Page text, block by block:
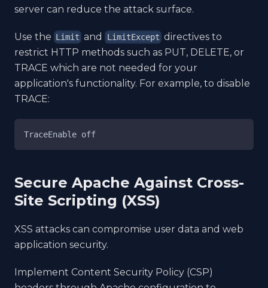
server can reduce the attack surface.
Use the Limit and LimitExcept directives to
restrict HTTP methods such as PUT, DELETE, or
TRACE which are not needed for your
application's functionality. For example, to disable
TRACE:
TraceEnable off
Secure Apache Against Cross-
Site Scripting (XSS)
XSS attacks can compromise user data and web
application security.
Implement Content Security Policy (CSP)